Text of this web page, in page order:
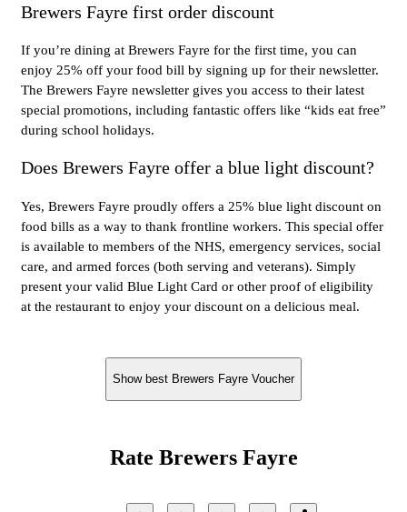
Brewers Fayre first order discount
If you’re dining at Brewers Fayre for the first time, you can
enjoy 25% off your food bill by signing up for their newsletter.
The Brewers Fayre newsletter gives you access to their latest
special promotions, including fantastic offers like “kids eat free”
during school holidays.
Does Brewers Fayre offer a blue light discount?
Yes, Brewers Fayre proudly offers a 25% blue light discount on
food bills as a way to thank frontline workers. This special offer
is available to members of the NHS, emergency services, social
care, and armed forces (both serving and veterans). Simply
present your valid Blue Light Card or other proof of eligibility
at the restaurant to enjoy your discount on a delicious meal.
Show best Brewers Fayre Voucher
Rate Brewers Fayre